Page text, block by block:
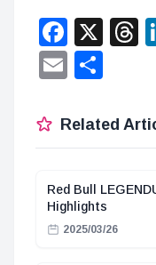
X
Email
Related
Red Bull
Highlights
2025/03/26